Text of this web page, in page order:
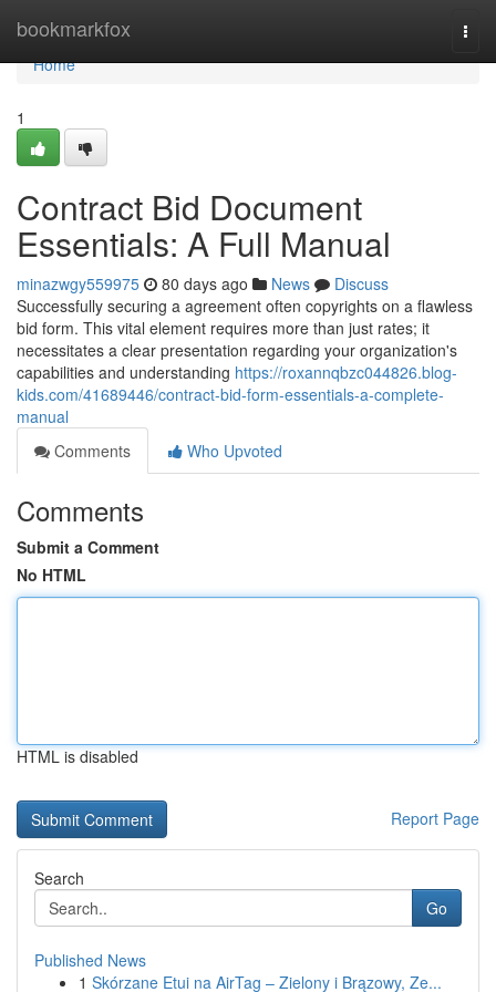
bookmarkfox
Home
Home
1
Contract Bid Document
Essentials: A Full Manual
minazwgy559975 80 days ago News
Discuss
Successfully securing a agreement often copyrights on a flawless
bid form. This vital element requires more than just rates; it
necessitates a clear presentation regarding your organization's
capabilities and understanding https://roxannqbzc044826.blog-
kids.com/41689446/contract-bid-form-essentials-a-complete-
manual
Comments
Who Upvoted
Comments
Submit a Comment
No HTML
HTML is disabled
Report Page
Search
Go
Published News
1 Skórzane Etui na AirTag – Zielony i Brązowy, Ze...